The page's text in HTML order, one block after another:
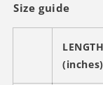
Size guide
LENGTH
(inches)